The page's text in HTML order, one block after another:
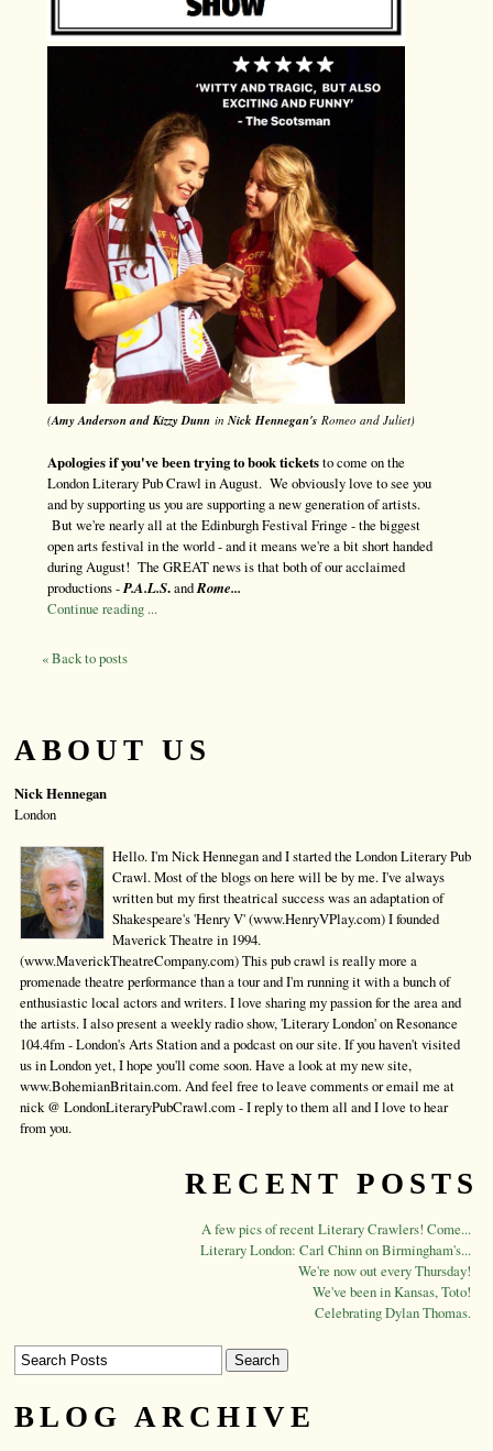
(Amy Anderson and Kizzy Dunn in Nick Hennegan's Romeo and Juliet)
Apologies if you've been trying to book ticketsto come on the
London Literary Pub Crawl in August. We obviously love to see you
and by supporting us you are supporting a new generation of artists.
But we're nearly all at the Edinburgh Festival Fringe - the biggest
open arts festival in the world - and it means we're a bit short handed
during August! The GREAT news is that both of our acclaimed
productions -P.A.L.S.andRome...
Continue reading ...
« Back to posts
ABOUT US
Nick Hennegan
London
Hello. I'm Nick Hennegan and I started the London Literary Pub
Crawl. Most of the blogs on here will be by me. I've always
written but my first theatrical success was an adaptation of
Shakespeare's 'Henry V' (www.HenryVPlay.com) I founded
Maverick Theatre in 1994.
(www.MaverickTheatreCompany.com) This pub crawl is really more a
promenade theatre performance than a tour and I'm running it with a bunch of
enthusiastic local actors and writers. I love sharing my passion for the area and
the artists. I also present a weekly radio show, 'Literary London' on Resonance
104.4fm - London's Arts Station and a podcast on our site. If you haven't visited
us in London yet, I hope you'll come soon. Have a look at my new site,
www.BohemianBritain.com. And feel free to leave comments or email me at
nick @ LondonLiteraryPubCrawl.com - I reply to them all and I love to hear
from you.
RECENT POSTS
A few pics of recent Literary Crawlers! Come...
Literary London: Carl Chinn on Birmingham's...
We're now out every Thursday!
We've been in Kansas, Toto!
Celebrating Dylan Thomas.
BLOG ARCHIVE